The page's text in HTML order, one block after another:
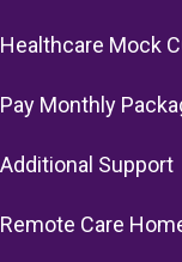
Healthcare Mock
Pay Monthly
Additional Support
Remote Care